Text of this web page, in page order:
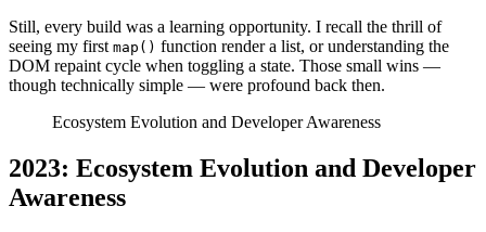
Still, every build was a learning opportunity. I recall the thrill of
seeing my first map() function render a list, or understanding the
DOM repaint cycle when toggling a state. Those small wins —
though technically simple — were profound back then.
Ecosystem Evolution and Developer Awareness
2023: Ecosystem Evolution and Developer
Awareness